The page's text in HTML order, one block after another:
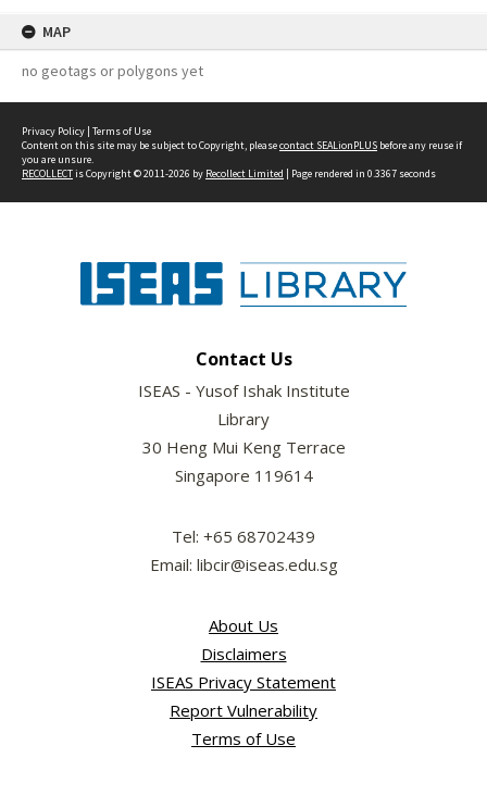
MAP
no geotags or polygons yet
Privacy Policy | Terms of Use
Content on this site may be subject to Copyright, pleasecontact SEALionPLUS before any reuse if
you are unsure.
RECOLLECTis Copyright © 2011-2026 by Recollect Limited | Page rendered in 0.3367 seconds
Contact Us
ISEAS - Yusof Ishak Institute
Library
30 Heng Mui Keng Terrace
Singapore 119614
Tel: +65 68702439
Email: libcir@iseas.edu.sg
About Us
Disclaimers
ISEAS Privacy Statement
Report Vulnerability
Terms of Use